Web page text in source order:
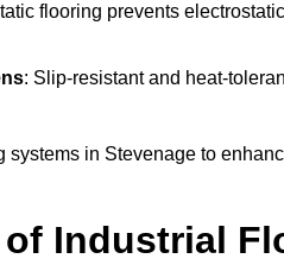
flooring prevents
: Slip-resistant and heat-
in Stevenage to
Industrial